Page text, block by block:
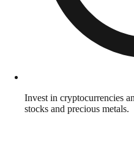
Invest in cryptocurrencies
stocks and precious metals.